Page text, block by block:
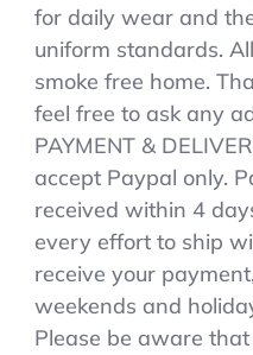
for daily wear and
uniform standards.
smoke free home.
feel free to ask any
PAYMENT &
accept Paypal only.
received within 4
every effort to ship
receive your
weekends and
Please be aware